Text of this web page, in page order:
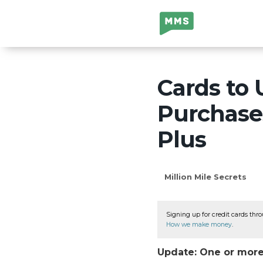
Million Mile
Secrets
Cards to
Plus
Million Mile Secrets
Signing up for credit cards
How we make money
Update: One or